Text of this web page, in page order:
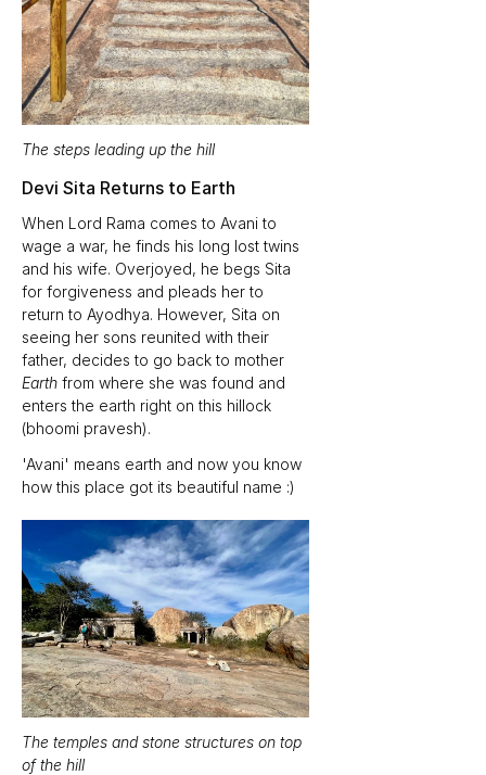
The steps leading up the hill
Devi Sita Returns to Earth
When Lord Rama comes to Avani to
wage a war, he finds his long lost twins
and his wife. Overjoyed, he begs Sita
for forgiveness and pleads her to
return to Ayodhya. However, Sita on
seeing her sons reunited with their
Earth from where she was found and
enters the earth right on this hillock
(bhoomi pravesh).
'Avani' means earth and now you know
how this place got its beautiful name :)
The temples and stone structures on top
of the hill